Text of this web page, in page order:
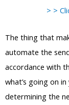
> >
The thing that
automate the
accordance with
what’s going on
determining the